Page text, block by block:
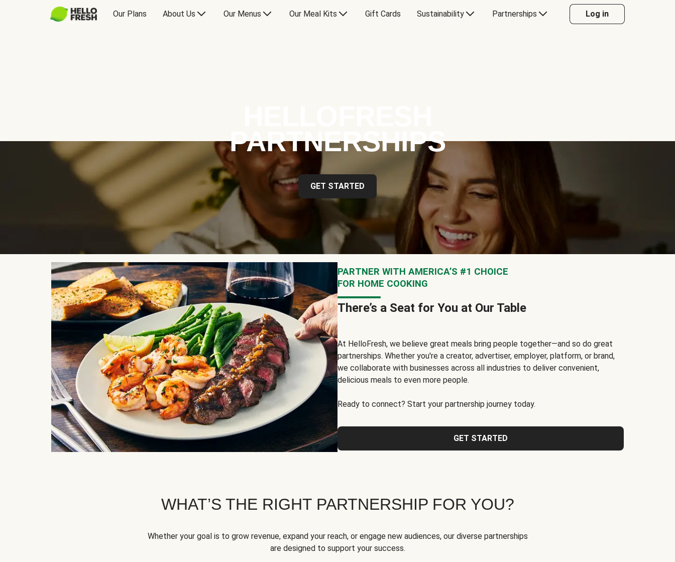
Our Plans About Us Our Menus Our Meal Kits Gift Cards Sustainability Partnerships Log in
PARTNERSHIPS
GET STARTED
PARTNER WITH AMERICA’S #1 CHOICE
FOR HOME COOKING
There’s a Seat for You at Our Table
At HelloFresh, we believe great meals bring people together—and so do great
partnerships. Whether you're a creator, advertiser, employer, platform, or brand,
we collaborate with businesses across all industries to deliver convenient,
delicious meals to even more people.
Ready to connect? Start your partnership journey today.
GET STARTED
WHAT’S THE RIGHT PARTNERSHIP FOR YOU?
Whether your goal is to grow revenue, expand your reach, or engage new audiences, our diverse partnerships
are designed to support your success.